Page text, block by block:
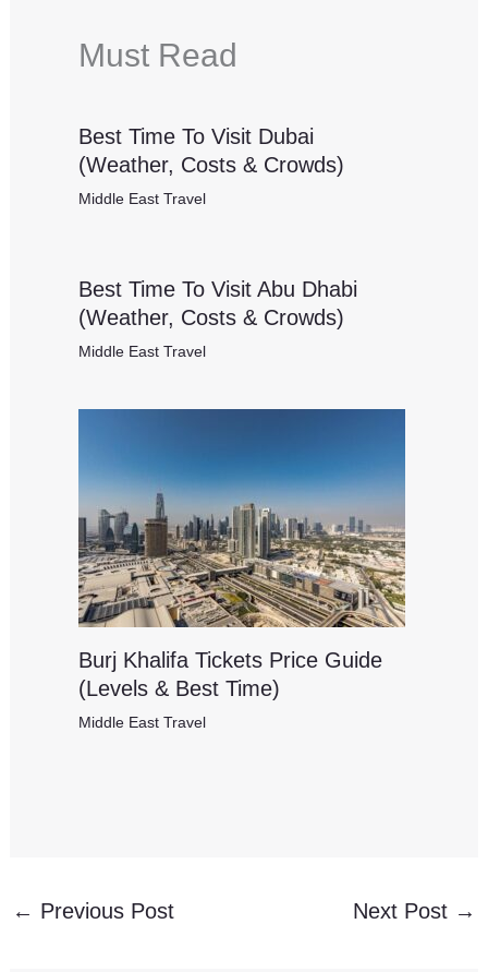
Must Read
Best Time To Visit Dubai
(Weather, Costs & Crowds)
Middle East Travel
Best Time To Visit Abu Dhabi
(Weather, Costs & Crowds)
Middle East Travel
Burj Khalifa Tickets Price Guide
(Levels & Best Time)
Middle East Travel
← Previous Post Next Post →